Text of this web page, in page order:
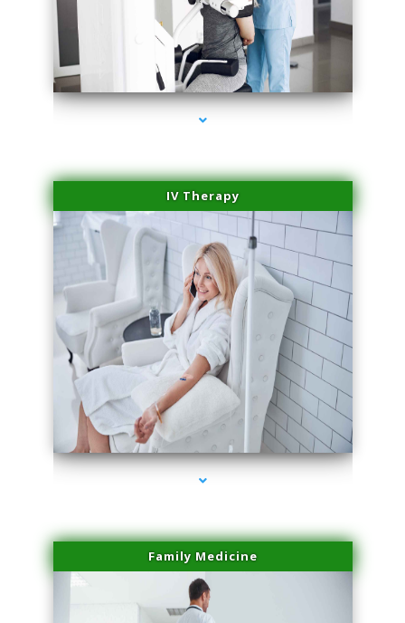
series-1000-Microneedling With Radio Frequency Coconut Grove
IV Therapy
series-2000-Microneedling With Radio Frequency Coconut Grove
Family Medicine